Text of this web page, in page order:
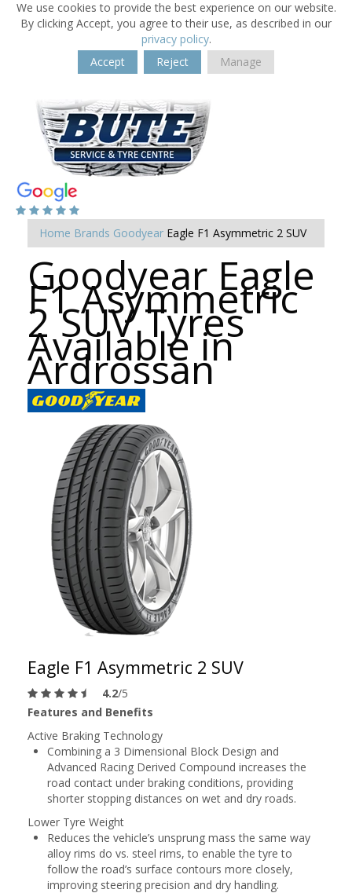
We use cookies to provide the best experience on our website.
By clicking Accept, you agree to their use, as described in our
privacy policy.
Accept
Reject Manage
Home Brands Goodyear Eagle F1 Asymmetric 2 SUV
Goodyear Eagle
F1 Asymmetric
2 SUV Tyres
Available in
Ardrossan
Eagle F1 Asymmetric 2 SUV
4.2/5
Features and Benefits
Active Braking Technology
Combining a 3 Dimensional Block Design and
Advanced Racing Derived Compound increases the
road contact under braking conditions, providing
shorter stopping distances on wet and dry roads.
Lower Tyre Weight
Reduces the vehicle’s unsprung mass the same way
alloy rims do vs. steel rims, to enable the tyre to
follow the road’s surface contours more closely,
improving steering precision and dry handling.